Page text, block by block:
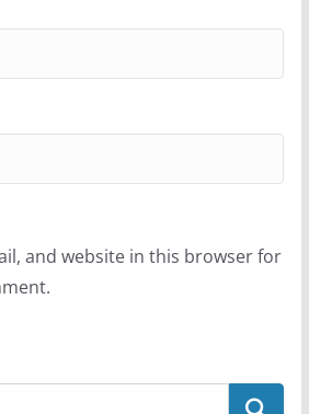
and website in this browser for